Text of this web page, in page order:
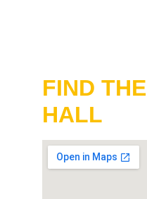
FIND
HALL